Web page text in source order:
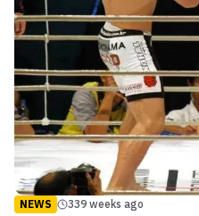
NEWS 339 weeks ago